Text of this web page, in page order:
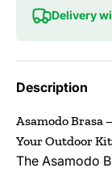
Delivery
Description
Asamodo Brasa
Your Outdoor
The Asamodo